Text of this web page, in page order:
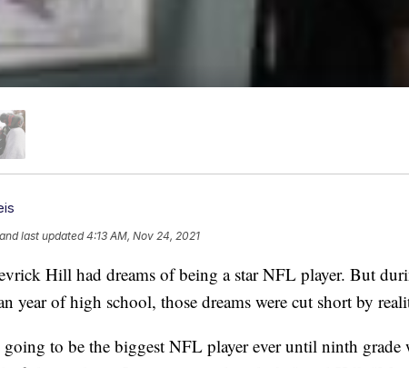
and last updated 4:13 AM, Nov 24, 2021
Hill had dreams of being a star NFL player. But
year of high school, those dreams were cut short by
to be the biggest NFL player ever until ninth grade